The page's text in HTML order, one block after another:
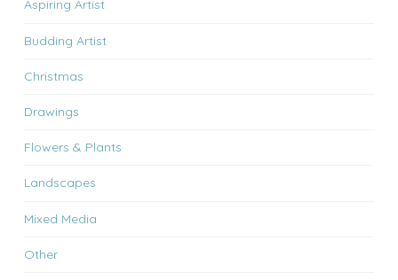
Aspiring Artist
Budding Artist
Christmas
Drawings
Flowers & Plants
Landscapes
Mixed Media
Other